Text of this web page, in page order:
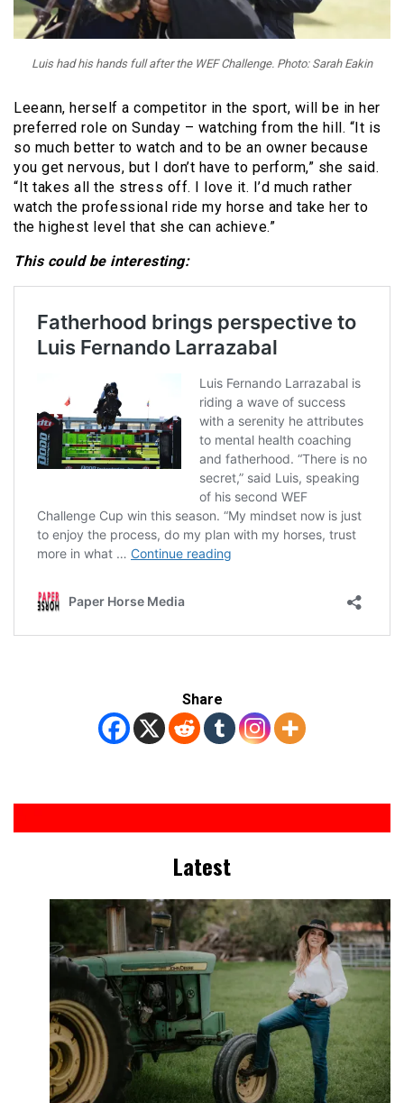
Luis had his hands full after the WEF Challenge. Photo: Sarah Eakin
Leeann, herself a competitor in the sport, will be in her
preferred role on Sunday – watching from the hill. “It is
so much better to watch and to be an owner because
you get nervous, but I don’t have to perform,” she said.
“It takes all the stress off. I love it. I’d much rather
watch the professional ride my horse and take her to
the highest level that she can achieve.”
This could be interesting:
Share
Latest